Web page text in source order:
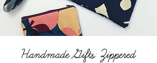
Handmade Gifts: Zippered